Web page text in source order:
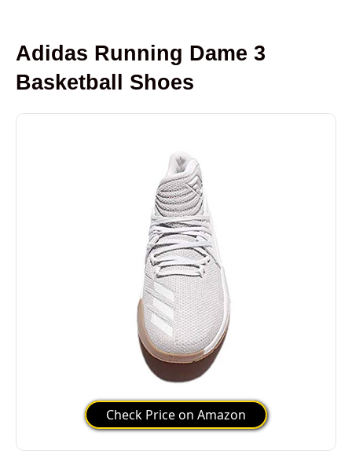
Adidas Running Dame 3
Basketball Shoes
Check Price on Amazon